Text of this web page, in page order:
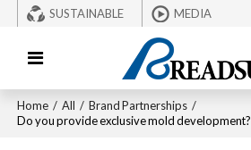
SUSTAINABLE MEDIA
Home / All / Brand Partnerships /
Do you provide exclusive mold development?